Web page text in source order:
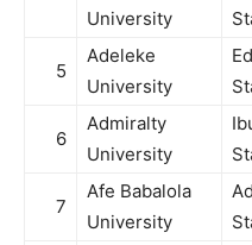
University
5
Adeleke
University
6
Admiralty
University
7
Afe Babalola
University